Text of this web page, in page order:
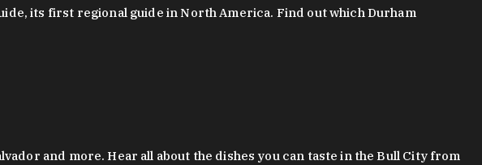
its first regional guide in North America. Find out which Durham
and more. Hear all about the dishes you can taste in the Bull City from